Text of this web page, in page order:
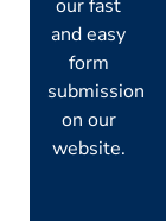
our fast
and easy
form
submission
on our
website.